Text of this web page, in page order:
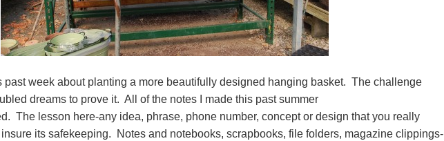
past week about planting a more beautifully designed hanging basket. The challenge
dreams to prove it. All of the notes I made this past summer
The lesson here-any idea, phrase, phone number, concept or design that you really
its safekeeping. Notes and notebooks, scrapbooks, file folders, magazine clippings-